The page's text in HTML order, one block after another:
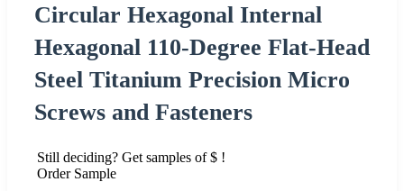
Circular Hexagonal Internal
Hexagonal 110-Degree Flat-Head
Steel Titanium Precision Micro
Screws and Fasteners
Still deciding? Get samples of $ !
Order Sample